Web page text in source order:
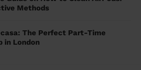
Methods
The Perfect Part-Time
in London